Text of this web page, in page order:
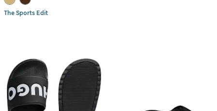
The Sports Edit